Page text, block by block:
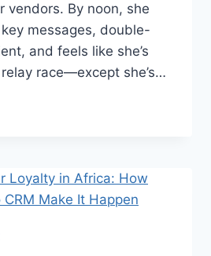
vendors. By noon, she
messages, double-
and feels like she’s
race—except she’s…